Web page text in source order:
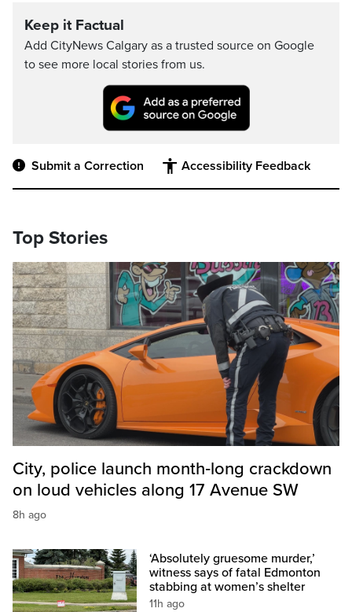
Keep it Factual
Add CityNews Calgary as a trusted source on Google
to see more local stories from us.
Submit a Correction Accessibility Feedback
Top Stories
City, police launch month‑long crackdown
on loud vehicles along 17 Avenue SW
8h ago
‘Absolutely gruesome murder,’
witness says of fatal Edmonton
stabbing at women’s shelter
11h ago